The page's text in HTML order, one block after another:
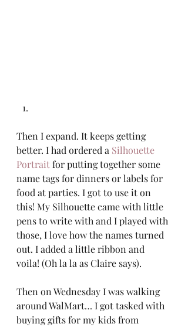
Then I expand. It keeps getting
better. I had ordered a Silhouette
Portrait for putting together some
name tags for dinners or labels for
food at parties. I got to use it on
this! My Silhouette came with little
pens to write with and I played with
those, I love how the names turned
out. I added a little ribbon and
voila! (Oh la la as Claire says).
Then on Wednesday I was walking
around WalMart… I got tasked with
buying gifts for my kids from